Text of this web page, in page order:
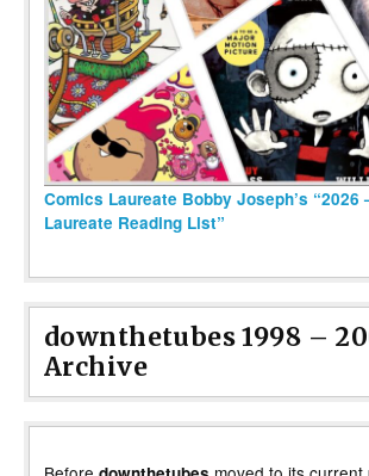
Comics Laureate Bobby Joseph’s “2026
Laureate Reading List”
downthetubes 1998 –
Archive